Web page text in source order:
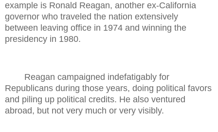
example is Ronald Reagan, another ex-California
governor who traveled the nation extensively
between leaving office in 1974 and winning the
presidency in 1980.
Reagan campaigned indefatigably for
Republicans during those years, doing political favors
and piling up political credits. He also ventured
abroad, but not very much or very visibly.